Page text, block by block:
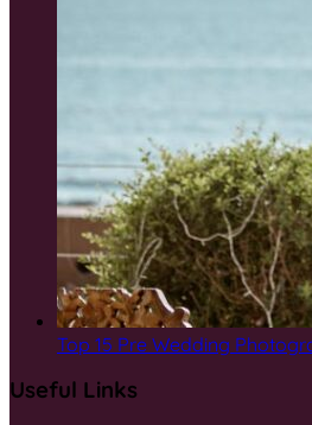
Top 15 Pre Wedding
Useful Links